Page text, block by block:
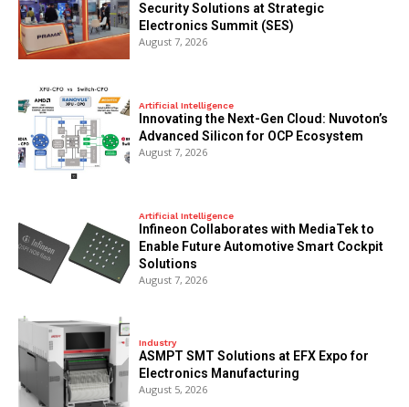
Security Solutions at Strategic
Electronics Summit (SES)
August 7, 2026
Artificial Intelligence
Innovating the Next-Gen Cloud: Nuvoton’s
Advanced Silicon for OCP Ecosystem
August 7, 2026
Artificial Intelligence
Infineon Collaborates with MediaTek to
Enable Future Automotive Smart Cockpit
Solutions
August 7, 2026
Industry
ASMPT SMT Solutions at EFX Expo for
Electronics Manufacturing
August 5, 2026